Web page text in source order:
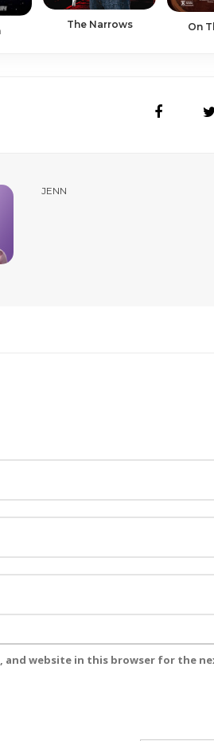
The Narrows On
JENN
and website in this browser for the